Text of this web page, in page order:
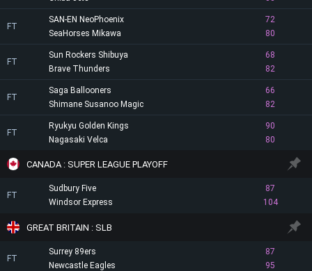
FT
SAN-EN NeoPhoenix
72
80
SeaHorses Mikawa
FT
Sun Rockers Shibuya
68
82
Brave Thunders
FT
Saga Ballooners
66
82
Shimane Susanoo Magic
FT
Ryukyu Golden Kings
90
80
Nagasaki Velca
CANADA : SUPER LEAGUE PLAYOFF
FT
Sudbury Five
87
104
Windsor Express
GREAT BRITAIN : SLB
FT
Surrey 89ers
87
95
Newcastle Eagles